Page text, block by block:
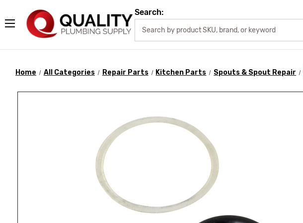
Search:
Home All Categories Repair Parts Kitchen Parts Spouts & Spout Repair